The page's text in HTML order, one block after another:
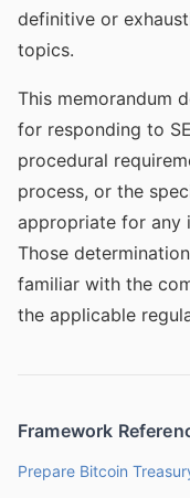
definitive or
topics.
This memorandum
for responding to
procedural
process, or the
appropriate for any
Those
familiar with the
the applicable
Framework
Prepare Bitcoin